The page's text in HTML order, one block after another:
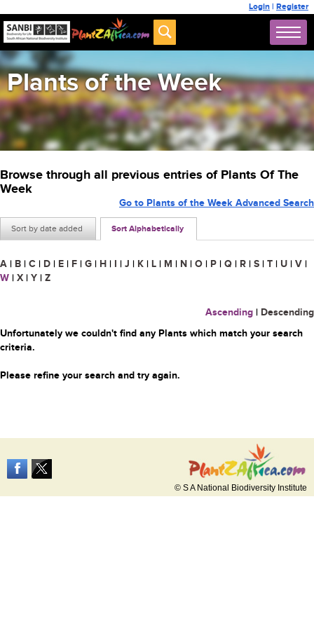
Login | Register
Plants of the Week
Browse through all previous entries of Plants Of The
Week
Sort by date added Sort Alphabetically
Go to Plants of the Week Advanced Search
A | B | C | D | E | F | G | H | I | J | K | L | M | N | O | P | Q | R | S | T | U | V |
W | X | Y | Z
Ascending | Descending
Unfortunately we couldn't find any Plants which match your search
criteria.
Please refine your search and try again.
© S A National Biodiversity Institute